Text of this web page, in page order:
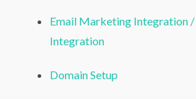
Email Marketing Integration
Integration
Domain Setup